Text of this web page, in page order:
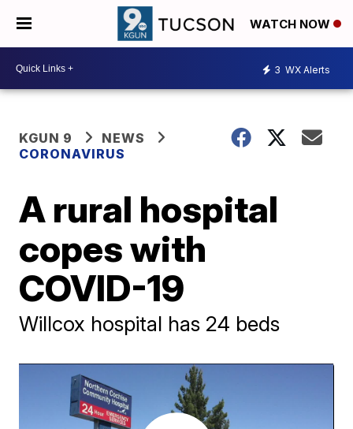
WATCH NOW
3 WX Alerts
KGUN 9
NEWS
CORONAVIRUS
A rural hospital
copes with
COVID-19
Willcox hospital has 24 beds